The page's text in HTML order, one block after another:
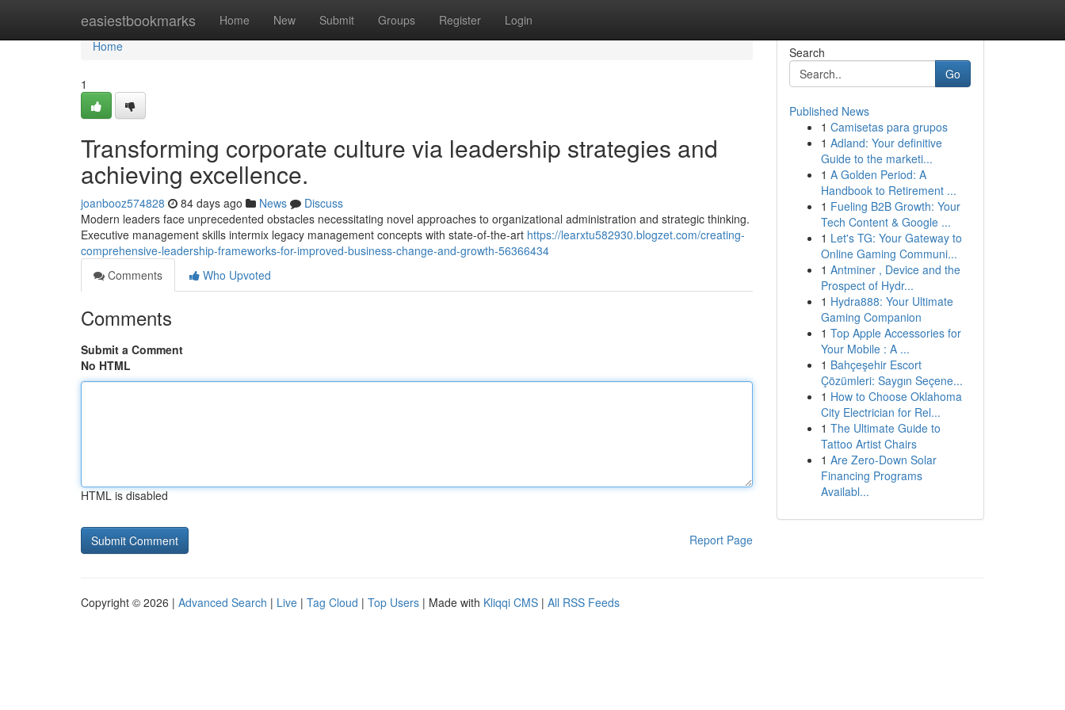
easiestbookmarks Home New Submit Groups Register Login
Home
Home
1
Transforming corporate culture via leadership strategies and
achieving excellence.
joanbooz574828 84 days ago News
Discuss
Modern leaders face unprecedented obstacles necessitating novel approaches to organizational administration and strategic thinking.
Executive management skills intermix legacy management concepts with state-of-the-art https://learxtu582930.blogzet.com/creating-
comprehensive-leadership-frameworks-for-improved-business-change-and-growth-56366434
Comments
Who Upvoted
Comments
Submit a Comment
No HTML
HTML is disabled
Report Page
Search
Go
Published News
1 Camisetas para grupos
1 Adland: Your definitive
Guide to the marketi...
1 A Golden Period: A
Handbook to Retirement ...
1 Fueling B2B Growth: Your
Tech Content & Google ...
1 Let's TG: Your Gateway to
Online Gaming Communi...
1 Antminer , Device and the
Prospect of Hydr...
1 Hydra888: Your Ultimate
Gaming Companion
1 Top Apple Accessories for
Your Mobile : A ...
1 Bahçeşehir Escort
Çözümleri: Saygın Seçene...
1 How to Choose Oklahoma
City Electrician for Rel...
1 The Ultimate Guide to
Tattoo Artist Chairs
1 Are Zero-Down Solar
Financing Programs
Availabl...
Copyright © 2026 | Advanced Search | Live | Tag Cloud | Top Users | Made with Kliqqi CMS | All RSS Feeds